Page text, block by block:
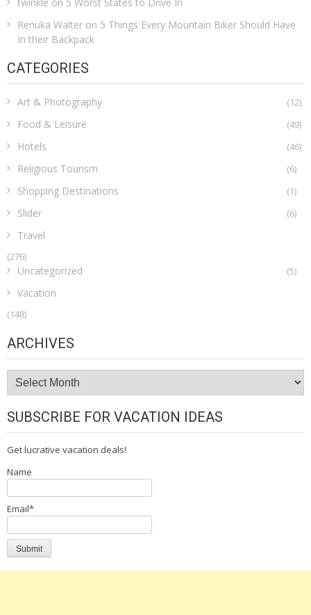
Renuka Walter on 5 Things Every Mountain Biker Should Have
In their Backpack
CATEGORIES
Art & Photography (12)
Food & Leisure (49)
Hotels (46)
Religious Tourism (6)
Shopping Destinations (1)
Slider (6)
Travel
(276)
Uncategorized (5)
Vacation
(148)
ARCHIVES
Archives
SUBSCRIBE FOR VACATION IDEAS
Get lucrative vacation deals!
Name
Email*